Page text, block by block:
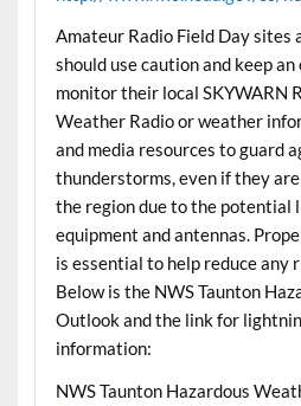
Amateur Radio Field Day sites
should use caution and keep
monitor their local SKYWARN
Weather Radio or weather
and media resources to guard
thunderstorms, even if they
the region due to the potential
equipment and antennas.
is essential to help reduce any
Below is the NWS Taunton
Outlook and the link for
information:
NWS Taunton Hazardous